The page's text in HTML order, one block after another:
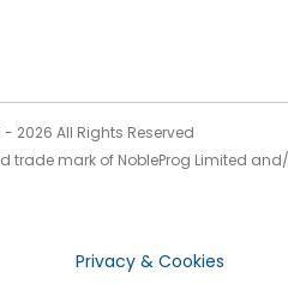
- 2026 All Rights Reserved
trade mark of NobleProg Limited
Privacy & Cookies